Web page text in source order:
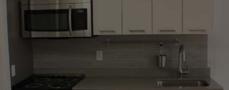
Extra Curricular
Roanoke
Contact